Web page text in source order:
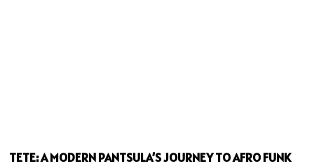
TETE: A MODERN PANTSULA’S JOURNEY TO AFRO FUNK